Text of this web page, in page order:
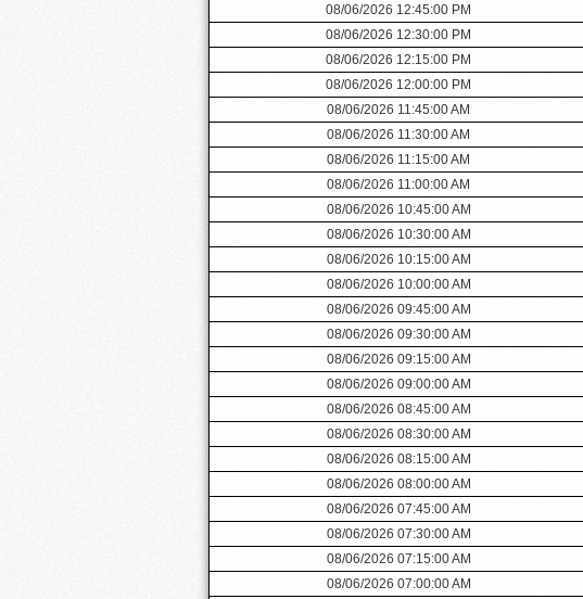
08/06/2026 12:45:00 PM
08/06/2026 12:30:00 PM
08/06/2026 12:15:00 PM
08/06/2026 12:00:00 PM
08/06/2026 11:45:00 AM
08/06/2026 11:30:00 AM
08/06/2026 11:15:00 AM
08/06/2026 11:00:00 AM
08/06/2026 10:45:00 AM
08/06/2026 10:30:00 AM
08/06/2026 10:15:00 AM
08/06/2026 10:00:00 AM
08/06/2026 09:45:00 AM
08/06/2026 09:30:00 AM
08/06/2026 09:15:00 AM
08/06/2026 09:00:00 AM
08/06/2026 08:45:00 AM
08/06/2026 08:30:00 AM
08/06/2026 08:15:00 AM
08/06/2026 08:00:00 AM
08/06/2026 07:45:00 AM
08/06/2026 07:30:00 AM
08/06/2026 07:15:00 AM
08/06/2026 07:00:00 AM